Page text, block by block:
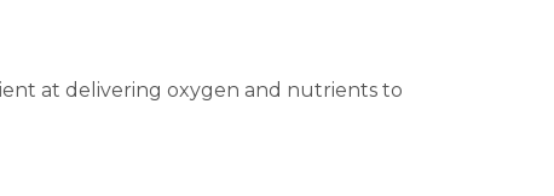
at delivering oxygen and nutrients to